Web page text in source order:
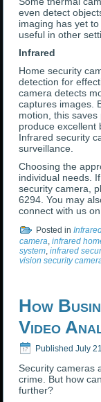
even detect
imaging has yet
useful in other
Infrared
Home security
detection for
camera detects
captures images.
motion, this
produce excellent
Infrared security
surveillance.
Choosing the
individual needs.
security camera,
6294. You may
connect with us on
Posted in
camera,infrared
system,infrared
vision security
How
Video
Published July
Security cameras
crime. But how
further?